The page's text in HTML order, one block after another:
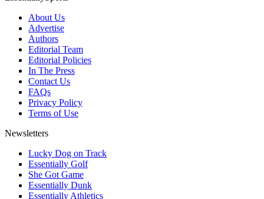
About Us
Advertise
Authors
Editorial Team
Editorial Policies
In The Press
Contact Us
FAQs
Privacy Policy
Terms of Use
Newsletters
Lucky Dog on Track
Essentially Golf
She Got Game
Essentially Dunk
Essentially Athletics